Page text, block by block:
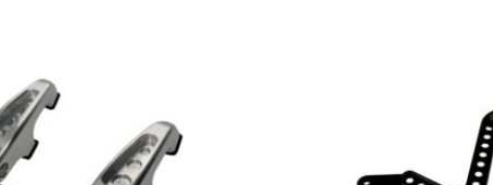
multiple
variants.
multiple
variants.